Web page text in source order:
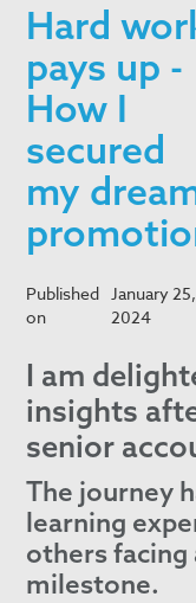
Hard
pays up -
How I
secured
my
Published
on
January 25,
2024
I am
insights
senior
The journey
learning
others
milestone.